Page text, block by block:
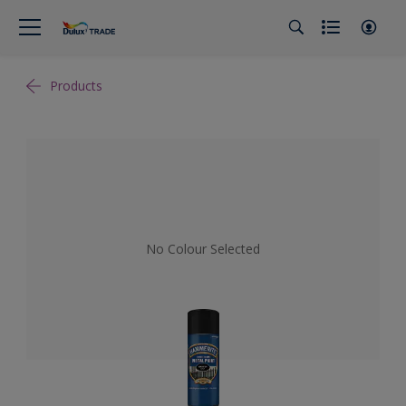
Products
No Colour Selected